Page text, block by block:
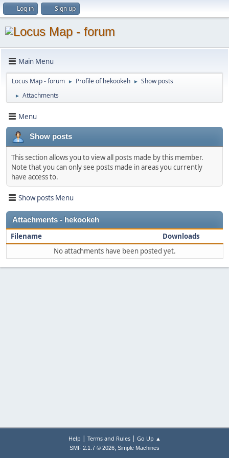
Log in Sign up
Main Menu
Locus Map - forum ► Profile of hekookeh ► Show posts
► Attachments
Menu
Show posts
This section allows you to view all posts made by this member.
Note that you can only see posts made in areas you currently
have access to.
Show posts Menu
Attachments - hekookeh
Filename
Downloads
No attachments have been posted yet.
Help | Terms and Rules| Go Up ▲
SMF 2.1.7 © 2026, Simple Machines